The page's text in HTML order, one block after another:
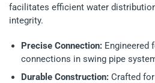
facilitates efficient water
integrity.
Precise Connection: Engineered
connections in swing pipe
Durable Construction: Crafted